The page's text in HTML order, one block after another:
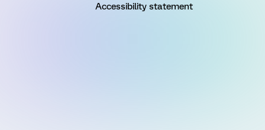
Accessibility statement